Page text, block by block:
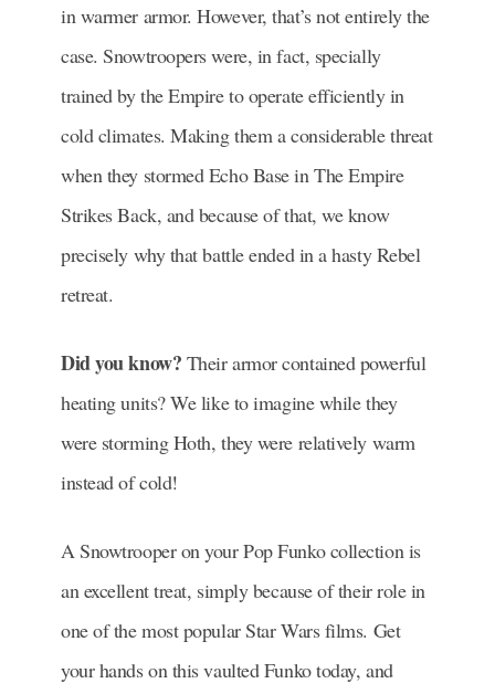
in warmer armor. However, that’s not entirely the
case. Snowtroopers were, in fact, specially
trained by the Empire to operate efficiently in
cold climates. Making them a considerable threat
when they stormed Echo Base in The Empire
Strikes Back, and because of that, we know
precisely why that battle ended in a hasty Rebel
retreat.
Did you know? Their armor contained powerful
heating units? We like to imagine while they
were storming Hoth, they were relatively warm
instead of cold!
A Snowtrooper on your Pop Funko collection is
an excellent treat, simply because of their role in
one of the most popular Star Wars films. Get
your hands on this vaulted Funko today, and